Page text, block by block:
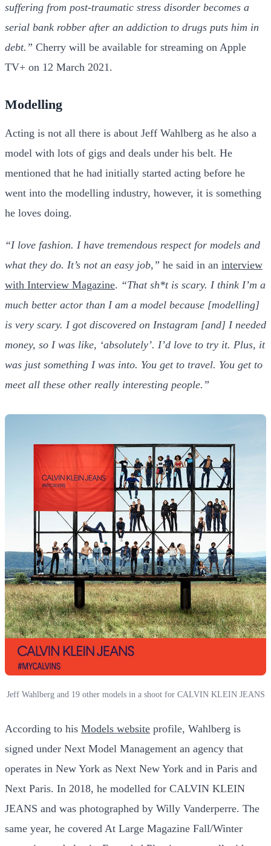
suffering from post-traumatic stress disorder becomes a
serial bank robber after an addiction to drugs puts him in
debt.” Cherry will be available for streaming on Apple
TV+ on 12 March 2021.
Modelling
Acting is not all there is about Jeff Wahlberg as he also a
model with lots of gigs and deals under his belt. He
mentioned that he had initially started acting before he
went into the modelling industry, however, it is something
he loves doing.
“I love fashion. I have tremendous respect for models and
what they do. It’s not an easy job,” he said in an interview
with Interview Magazine. “That sh*t is scary. I think I’m a
much better actor than I am a model because [modelling]
is very scary. I got discovered on Instagram [and] I needed
money, so I was like, ‘absolutely’. I’d love to try it. Plus, it
was just something I was into. You get to travel. You get to
meet all these other really interesting people.”
Jeff Wahlberg and 19 other models in a shoot for CALVIN KLEIN JEANS
According to his Models website profile, Wahlberg is
signed under Next Model Management an agency that
operates in New York as Next New York and in Paris and
Next Paris. In 2018, he modelled for CALVIN KLEIN
JEANS and was photographed by Willy Vanderperre. The
same year, he covered At Large Magazine Fall/Winter